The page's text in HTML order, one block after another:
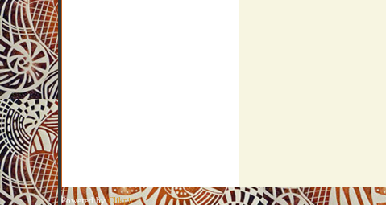
Powered byClikpic